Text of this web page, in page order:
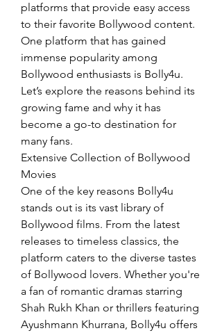
platforms that provide easy access
to their favorite Bollywood content.
One platform that has gained
immense popularity among
Bollywood enthusiasts is Bolly4u.
Let’s explore the reasons behind its
growing fame and why it has
become a go-to destination for
many fans.
Extensive Collection of Bollywood
Movies
One of the key reasons Bolly4u
stands out is its vast library of
Bollywood films. From the latest
releases to timeless classics, the
platform caters to the diverse tastes
of Bollywood lovers. Whether you're
a fan of romantic dramas starring
Shah Rukh Khan or thrillers featuring
Ayushmann Khurrana, Bolly4u offers